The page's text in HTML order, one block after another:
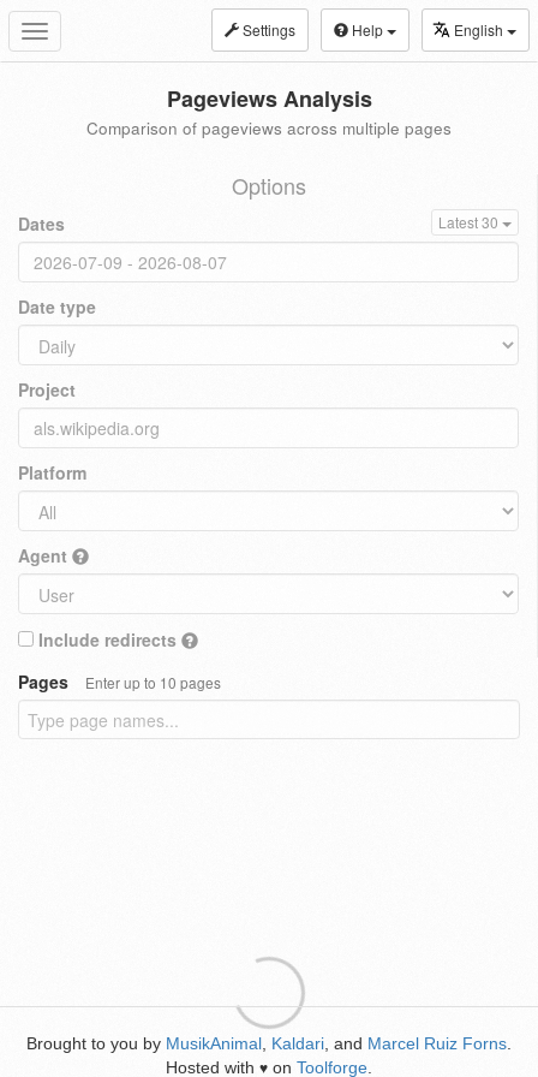
Toggle
navigation
Settings Help English
Pageviews Analysis
Comparison of pageviews across multiple pages
Options
Dates Latest 30
Date type
Project
Platform
Agent
Include redirects
Pages
Enter up to 10 pages
Brought to you by MusikAnimal Kaldari , and Marcel Ruiz Forns
Hosted with ♥ on Toolforge